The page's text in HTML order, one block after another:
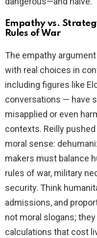
Empathy vs.
Rules of War
The empathy
with real choices in
including figures like
conversations — have
misapplied or even
contexts. Reilly
moral sense:
makers must balance
rules of war, military
security. Think
admissions, and
not moral slogans;
calculations that cost